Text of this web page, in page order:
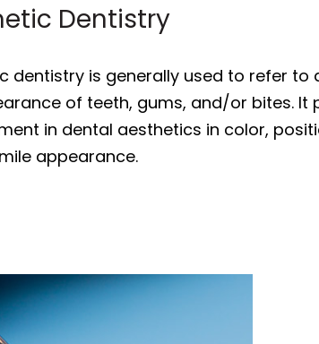
Dentistry
dentistry is generally used to refer
of teeth, gums, and/or bites. It
in dental aesthetics in color,
appearance.